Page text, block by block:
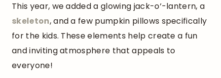
This year, we added a glowing jack-o’-lantern, a
skeleton, and a few pumpkin pillows specifically
for the kids. These elements help create a fun
and inviting atmosphere that appeals to
everyone!